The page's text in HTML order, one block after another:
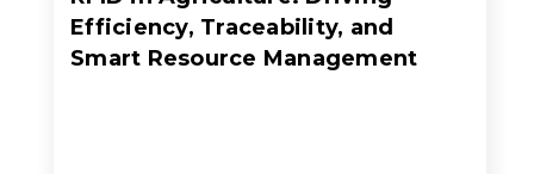
Efficiency, Traceability, and
Smart Resource Management